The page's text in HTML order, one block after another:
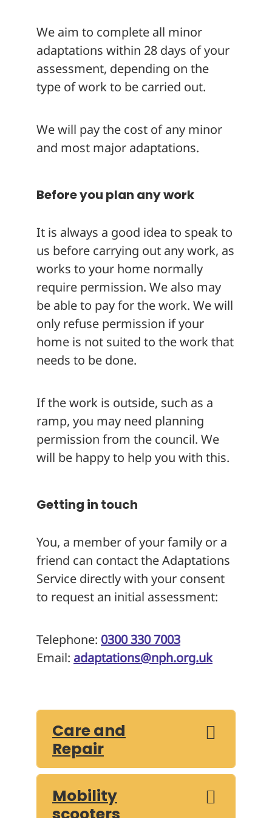
We aim to complete all minor
adaptations within 28 days of your
assessment, depending on the
type of work to be carried out.
We will pay the cost of any minor
and most major adaptations.
Before you plan any work
It is always a good idea to speak to
us before carrying out any work, as
works to your home normally
require permission. We also may
be able to pay for the work. We will
only refuse permission if your
home is not suited to the work that
needs to be done.
If the work is outside, such as a
ramp, you may need planning
permission from the council. We
will be happy to help you with this.
Getting in touch
You, a member of your family or a
friend can contact the Adaptations
Service directly with your consent
to request an initial assessment:
Telephone: 0300 330 7003
Email: adaptations@nph.org.uk
Care and
Repair
Mobility